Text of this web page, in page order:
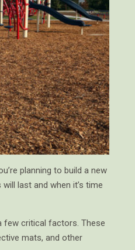
planning to build a new
last and when it’s time
few critical factors. These
mats, and other